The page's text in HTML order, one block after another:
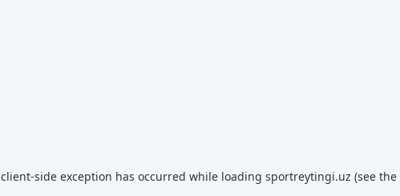
client-side exception has occurred while loading sportreytingi.uz (see the